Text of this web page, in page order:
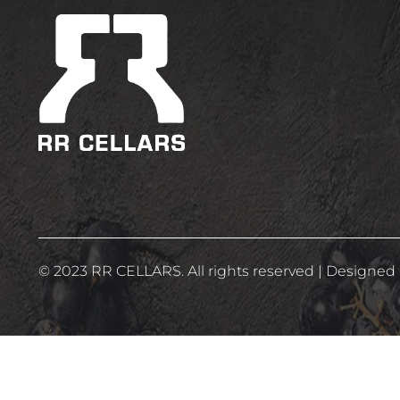
WINE 0% (2)
© 2023 RR CELLARS. All rights reserved | Designed